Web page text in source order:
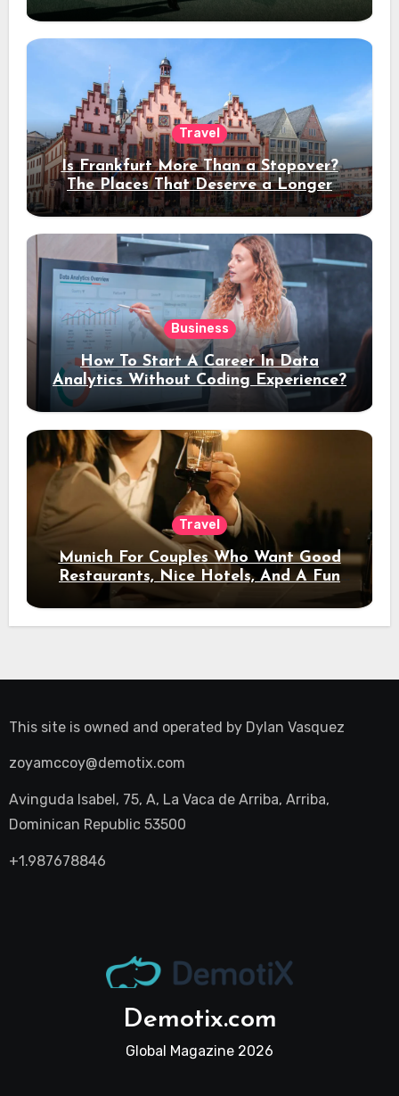
Travel
Is Frankfurt More Than a Stopover?
The Places That Deserve a Longer
Stay
Business
How To Start A Career In Data
Analytics Without Coding Experience?
Travel
Munich For Couples Who Want Good
Restaurants, Nice Hotels, And A Fun
Night Out
This site is owned and operated by Dylan Vasquez
zoyamccoy@demotix.com
Avinguda Isabel, 75, A, La Vaca de Arriba, Arriba,
Dominican Republic 53500
+1.987678846
Demotix.com
Global Magazine 2026